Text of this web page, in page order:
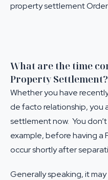
property settlement
What are the time
Property Settlement?
Whether you have
de facto relationship, you
settlement now. You
example, before having a
occur shortly after
Generally speaking, it